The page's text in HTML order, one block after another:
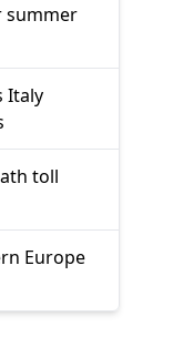
summer
Italy
toll
Europe